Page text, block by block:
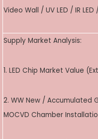
Video Wall / UV LED / IR LED
Supply Market Analysis:
1. LED Chip Market Value
2. WW New / Accumulated
MOCVD Chamber